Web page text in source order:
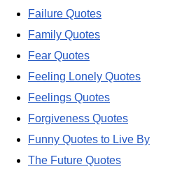
Failure Quotes
Family Quotes
Fear Quotes
Feeling Lonely Quotes
Feelings Quotes
Forgiveness Quotes
Funny Quotes to Live By
The Future Quotes